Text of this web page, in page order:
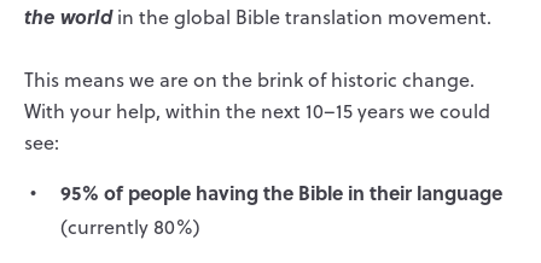
the worldin the global Bible translation movement.
This means we are on the brink of historic change.
With your help, within the next 10–15 years we could
see:
95% of people having the Bible in their language
(currently 80%)